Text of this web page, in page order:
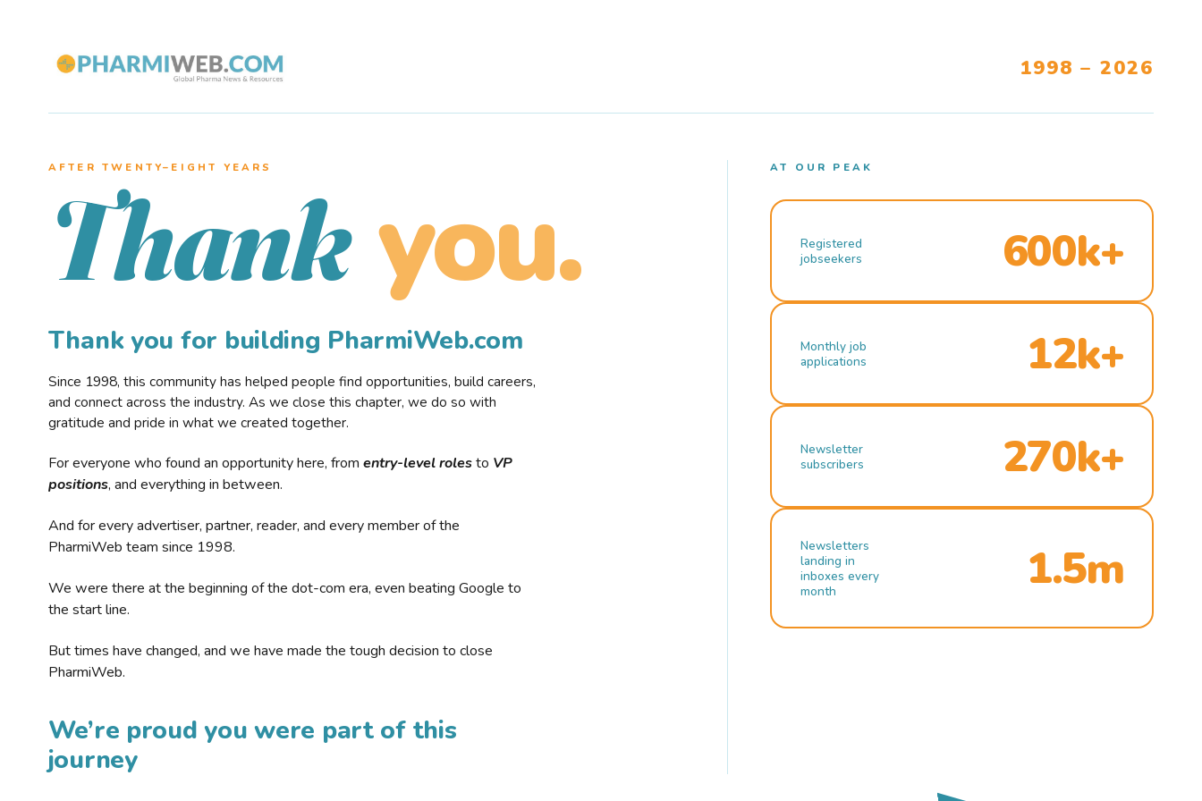
1998 – 2026
AFTER TWENTY–EIGHT YEARS
Thank you.
Thank you for building PharmiWeb.com
Since 1998, this community has helped people find opportunities, build careers,
and connect across the industry. As we close this chapter, we do so with
gratitude and pride in what we created together.
For everyone who found an opportunity here, from entry-level rolesto VP
positions, and everything in between.
And for every advertiser, partner, reader, and every member of the
PharmiWeb team since 1998.
We were there at the beginning of the dot-com era, even beating Google to
the start line.
But times have changed, and we have made the tough decision to close
PharmiWeb.
We’re proud you were part of this
journey
AT OUR PEAK
Registered
jobseekers
600k+
Monthly job
applications
12k+
Newsletter
subscribers
270k+
Newsletters
landing in
inboxes every
month
1.5m